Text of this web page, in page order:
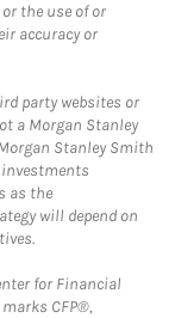
the use of or
accuracy or
party websites or
a Morgan Stanley
Stanley Smith
investments
as the
will depend on
for Financial
CFP®,